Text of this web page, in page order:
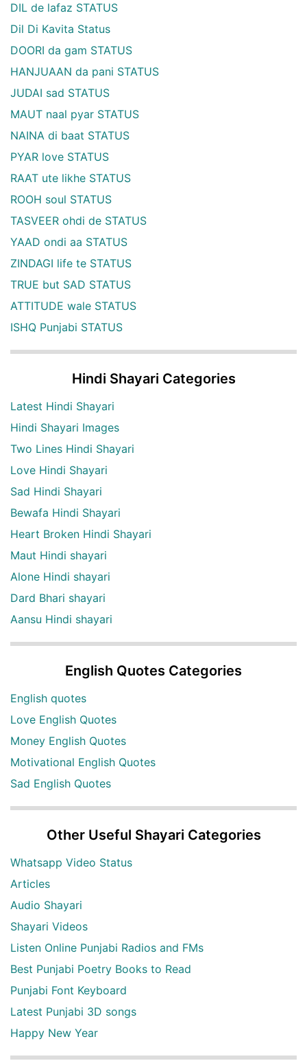
DIL de lafaz STATUS
Dil Di Kavita Status
DOORI da gam STATUS
HANJUAAN da pani STATUS
JUDAI sad STATUS
MAUT naal pyar STATUS
NAINA di baat STATUS
PYAR love STATUS
RAAT ute likhe STATUS
ROOH soul STATUS
TASVEER ohdi de STATUS
YAAD ondi aa STATUS
ZINDAGI life te STATUS
TRUE but SAD STATUS
ATTITUDE wale STATUS
ISHQ Punjabi STATUS
Hindi Shayari Categories
Latest Hindi Shayari
Hindi Shayari Images
Two Lines Hindi Shayari
Love Hindi Shayari
Sad Hindi Shayari
Bewafa Hindi Shayari
Heart Broken Hindi Shayari
Maut Hindi shayari
Alone Hindi shayari
Dard Bhari shayari
Aansu Hindi shayari
English Quotes Categories
English quotes
Love English Quotes
Money English Quotes
Motivational English Quotes
Sad English Quotes
Other Useful Shayari Categories
Whatsapp Video Status
Articles
Audio Shayari
Shayari Videos
Listen Online Punjabi Radios and FMs
Best Punjabi Poetry Books to Read
Punjabi Font Keyboard
Latest Punjabi 3D songs
Happy New Year